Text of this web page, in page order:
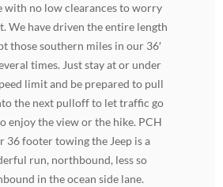
with no low clearances to worry
We have driven the entire length
those southern miles in our 36′
times. Just stay at or under
limit and be prepared to pull
the next pulloff to let traffic go
enjoy the view or the hike. PCH
36 footer towing the Jeep is a
run, northbound, less so
in the ocean side lane.